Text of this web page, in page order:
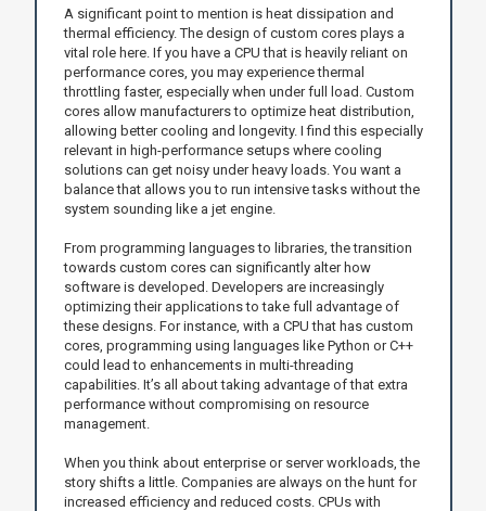
A significant point to mention is heat dissipation and
thermal efficiency. The design of custom cores plays a
vital role here. If you have a CPU that is heavily reliant on
performance cores, you may experience thermal
throttling faster, especially when under full load. Custom
cores allow manufacturers to optimize heat distribution,
allowing better cooling and longevity. I find this especially
relevant in high-performance setups where cooling
solutions can get noisy under heavy loads. You want a
balance that allows you to run intensive tasks without the
system sounding like a jet engine.
From programming languages to libraries, the transition
towards custom cores can significantly alter how
software is developed. Developers are increasingly
optimizing their applications to take full advantage of
these designs. For instance, with a CPU that has custom
cores, programming using languages like Python or C++
could lead to enhancements in multi-threading
capabilities. It’s all about taking advantage of that extra
performance without compromising on resource
management.
When you think about enterprise or server workloads, the
story shifts a little. Companies are always on the hunt for
increased efficiency and reduced costs. CPUs with